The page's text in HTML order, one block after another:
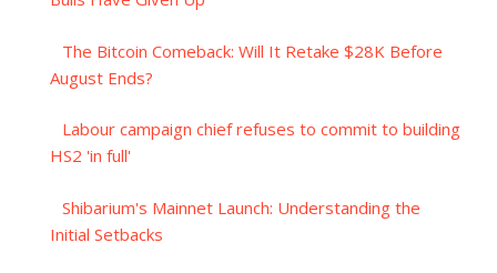
The Bitcoin Comeback: Will It Retake $28K Before
August Ends?
Labour campaign chief refuses to commit to building
HS2 'in full'
Shibarium's Mainnet Launch: Understanding the
Initial Setbacks